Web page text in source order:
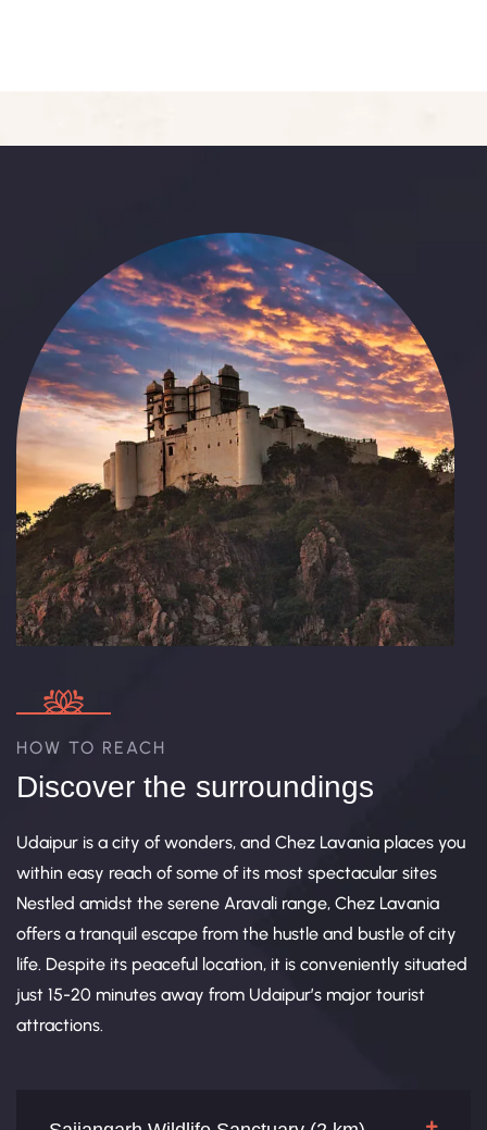
HOW TO REACH
Discover the surroundings
Udaipur is a city of wonders, and Chez Lavania places you
within easy reach of some of its most spectacular sites
Nestled amidst the serene Aravali range, Chez Lavania
offers a tranquil escape from the hustle and bustle of city
life. Despite its peaceful location, it is conveniently situated
just 15-20 minutes away from Udaipur’s major tourist
attractions.